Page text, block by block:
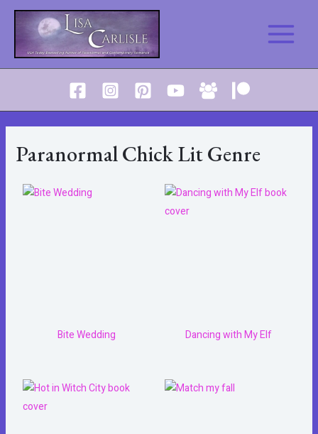
Skip
content
Main
Menu
Paranormal Chick Lit Genre
Bite Wedding Dancing with My Elf